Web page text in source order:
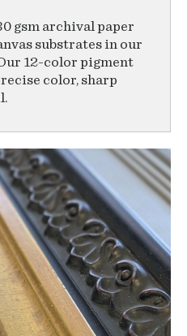
gsm archival paper
substrates in our
12-color pigment
color, sharp